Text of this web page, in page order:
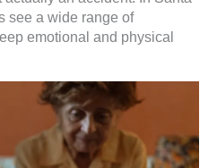
see a wide range of
emotional and physical